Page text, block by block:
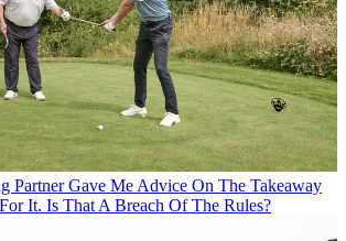
Partner Gave Me Advice On The Takeaway
It. Is That A Breach Of The Rules?